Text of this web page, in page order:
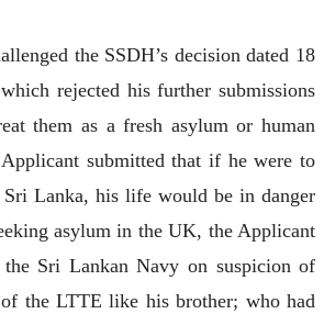
the SSDH’s decision dated 18
rejected his further submissions
them as a fresh asylum or human
submitted that if he were to
Lanka, his life would be in danger
asylum in the UK, the Applicant
the Sri Lankan Navy on suspicion of
the LTTE like his brother; who had